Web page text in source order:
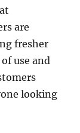
are
fresher
use and
looking